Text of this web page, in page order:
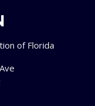
of Florida